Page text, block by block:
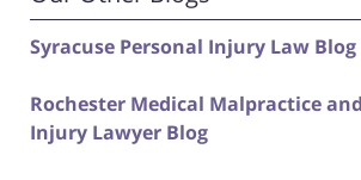
Syracuse Personal Injury Law Blog
Rochester Medical Malpractice
Injury Lawyer Blog